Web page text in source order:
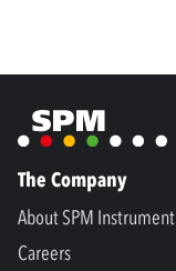
The Company
About SPM Instrument
Careers